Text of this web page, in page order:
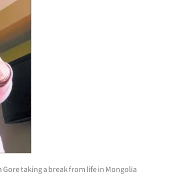
taking a break from life in Mongolia